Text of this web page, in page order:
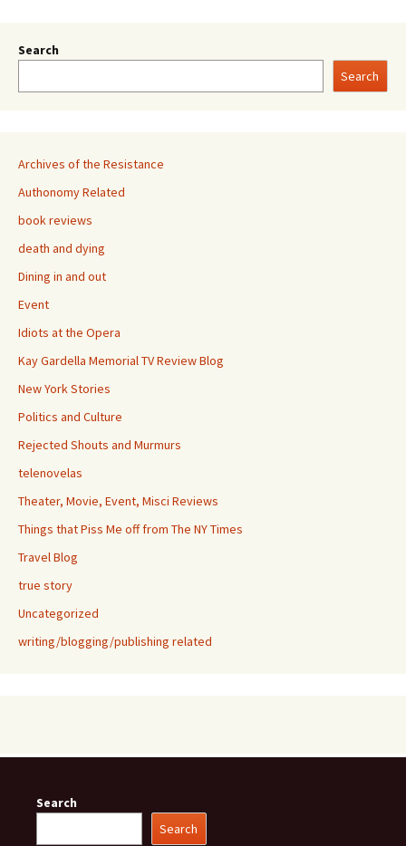
Search
Search
Archives of the Resistance
Authonomy Related
book reviews
death and dying
Dining in and out
Event
Idiots at the Opera
Kay Gardella Memorial TV Review Blog
New York Stories
Politics and Culture
Rejected Shouts and Murmurs
telenovelas
Theater, Movie, Event, Misci Reviews
Things that Piss Me off from The NY Times
Travel Blog
true story
Uncategorized
writing/blogging/publishing related
Search
Search